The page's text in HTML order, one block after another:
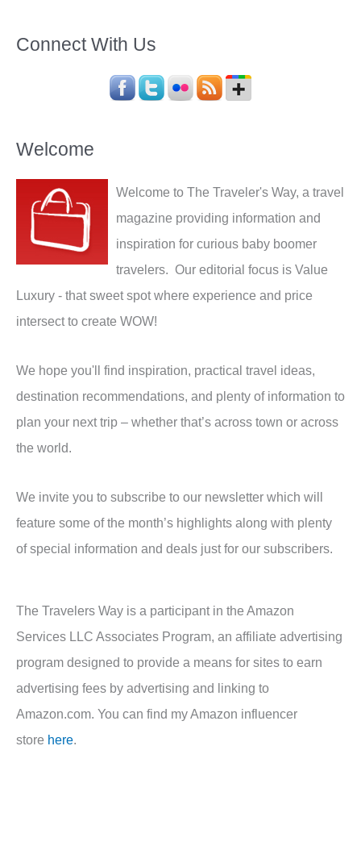
Connect With Us
Welcome
Welcome to The Traveler's Way, a travel
magazine providing information and
inspiration for curious baby boomer
travelers. Our editorial focus is Value
Luxury - that sweet spot where experience and price
intersect to create WOW!
We hope you'll find inspiration, practical travel ideas,
destination recommendations, and plenty of information to
plan your next trip – whether that’s across town or across
the world.
We invite you to subscribe to our newsletter which will
feature some of the month’s highlights along with plenty
of special information and deals just for our subscribers.
The Travelers Way is a participant in the Amazon
Services LLC Associates Program, an affiliate advertising
program designed to provide a means for sites to earn
advertising fees by advertising and linking to
Amazon.com. You can find my Amazon influencer
store here.